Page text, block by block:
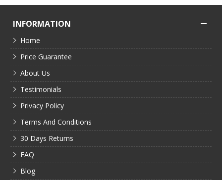
INFORMATION
Home
Price Guarantee
About Us
Testimonials
Privacy Policy
Terms And Conditions
30 Days Returns
FAQ
Blog